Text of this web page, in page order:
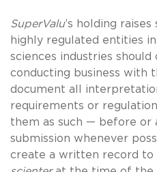
SuperValu’s holding
highly regulated entities
sciences industries should
conducting business with
document all
requirements or
them as such — before or
submission whenever
create a written record to